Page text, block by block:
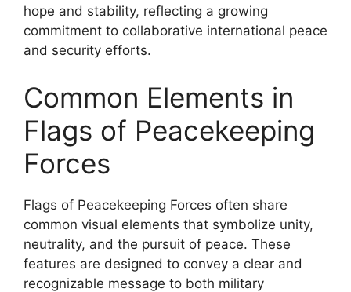
hope and stability, reflecting a growing
commitment to collaborative international peace
and security efforts.
Common Elements in
Flags of Peacekeeping
Forces
Flags of Peacekeeping Forces often share
common visual elements that symbolize unity,
neutrality, and the pursuit of peace. These
features are designed to convey a clear and
recognizable message to both military